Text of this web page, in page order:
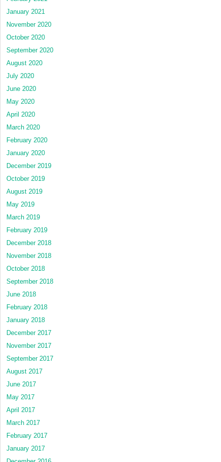
January 2021
November 2020
October 2020
September 2020
August 2020
July 2020
June 2020
May 2020
April 2020
March 2020
February 2020
January 2020
December 2019
October 2019
August 2019
May 2019
March 2019
February 2019
December 2018
November 2018
October 2018
September 2018
June 2018
February 2018
January 2018
December 2017
November 2017
September 2017
August 2017
June 2017
May 2017
April 2017
March 2017
February 2017
January 2017